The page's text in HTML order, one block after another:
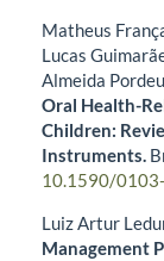
Matheus
Lucas
Almeida
Oral Health-
Children:
Instruments.
10.1590/
Luiz Artur
Management